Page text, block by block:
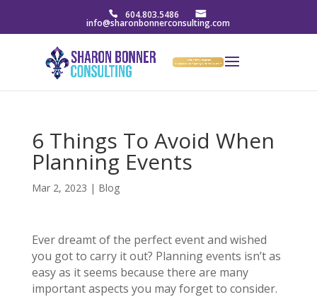
604.803.5486
info@sharonbonnerconsulting.com
6 Things To Avoid When
Planning Events
Mar 2, 2023 | Blog
Ever dreamt of the perfect event and wished
you got to carry it out? Planning events isn’t as
easy as it seems because there are many
important aspects you may forget to consider.